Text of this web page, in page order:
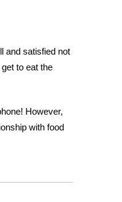
and satisfied not
to eat the
However,
with food